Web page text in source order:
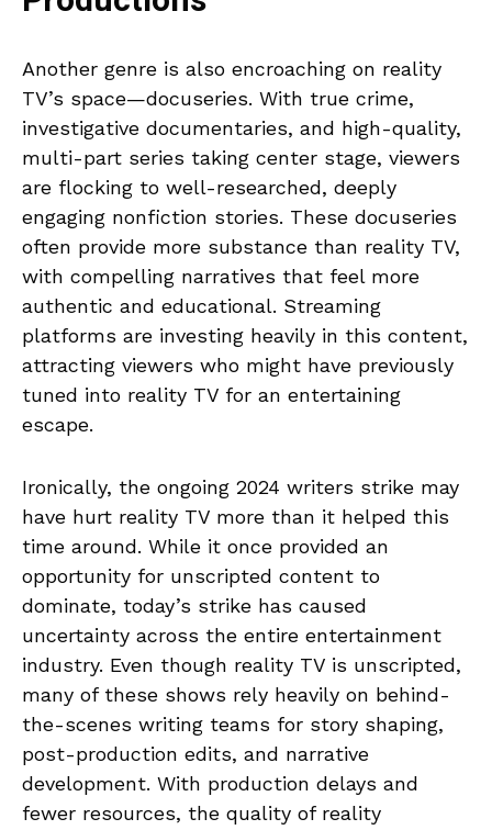
Another genre is also encroaching on reality
TV’s space—docuseries. With true crime,
investigative documentaries, and high-quality,
multi-part series taking center stage, viewers
are flocking to well-researched, deeply
engaging nonfiction stories. These docuseries
often provide more substance than reality TV,
with compelling narratives that feel more
authentic and educational. Streaming
platforms are investing heavily in this content,
attracting viewers who might have previously
tuned into reality TV for an entertaining
escape.
Ironically, the ongoing 2024 writers strike may
have hurt reality TV more than it helped this
time around. While it once provided an
opportunity for unscripted content to
dominate, today’s strike has caused
uncertainty across the entire entertainment
industry. Even though reality TV is unscripted,
many of these shows rely heavily on behind-
the-scenes writing teams for story shaping,
post-production edits, and narrative
development. With production delays and
fewer resources, the quality of reality